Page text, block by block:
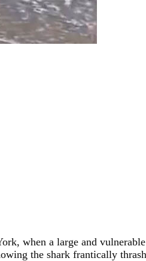
when a large and
the shark frantically